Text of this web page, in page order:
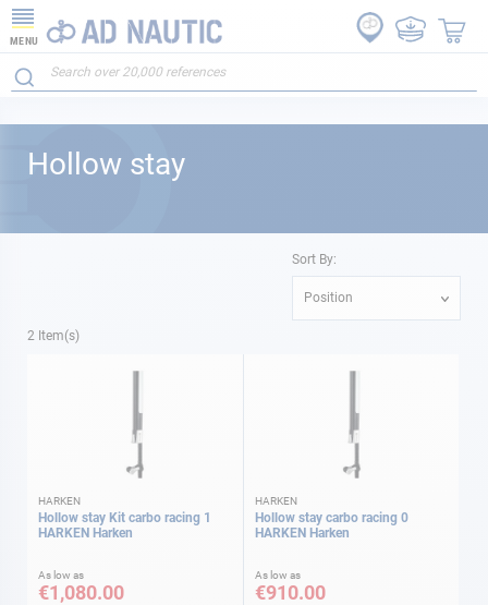
MENU
Hollow stay
2 Item(s)
Sort By:
Position
HARKEN
Hollow stay Kit carbo racing 1
HARKEN Harken
As low as
€1,080.00
HARKEN
Hollow stay carbo racing 0
HARKEN Harken
As low as
€910.00